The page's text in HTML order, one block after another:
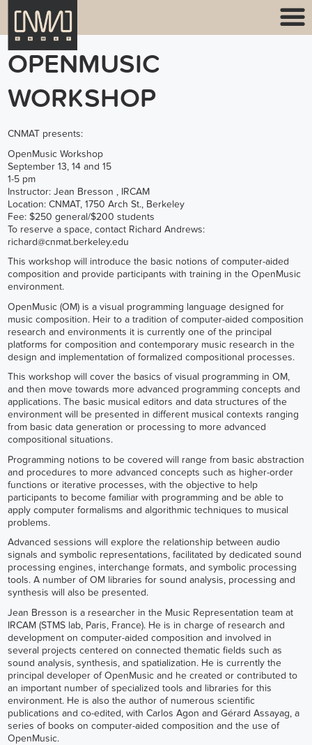
OPENMUSIC
WORKSHOP
CNMAT presents:
OpenMusic Workshop
September 13, 14 and 15
1-5 pm
Instructor: Jean Bresson , IRCAM
Location: CNMAT, 1750 Arch St., Berkeley
Fee: $250 general/$200 students
To reserve a space, contact Richard Andrews:
richard@cnmat.berkeley.edu
This workshop will introduce the basic notions of computer-aided
composition and provide participants with training in the OpenMusic
environment.
OpenMusic (OM) is a visual programming language designed for
music composition. Heir to a tradition of computer-aided composition
research and environments it is currently one of the principal
platforms for composition and contemporary music research in the
design and implementation of formalized compositional processes.
This workshop will cover the basics of visual programming in OM,
and then move towards more advanced programming concepts and
applications. The basic musical editors and data structures of the
environment will be presented in different musical contexts ranging
from basic data generation or processing to more advanced
compositional situations.
Programming notions to be covered will range from basic abstraction
and procedures to more advanced concepts such as higher-order
functions or iterative processes, with the objective to help
participants to become familiar with programming and be able to
apply computer formalisms and algorithmic techniques to musical
problems.
Advanced sessions will explore the relationship between audio
signals and symbolic representations, facilitated by dedicated sound
processing engines, interchange formats, and symbolic processing
tools. A number of OM libraries for sound analysis, processing and
synthesis will also be presented.
Jean Bresson is a researcher in the Music Representation team at
IRCAM (STMS lab, Paris, France). He is in charge of research and
development on computer-aided composition and involved in
several projects centered on connected thematic fields such as
sound analysis, synthesis, and spatialization. He is currently the
principal developer of OpenMusic and he created or contributed to
an important number of specialized tools and libraries for this
environment. He is also the author of numerous scientific
publications and co-edited, with Carlos Agon and Gérard Assayag, a
series of books on computer-aided composition and the use of
OpenMusic.